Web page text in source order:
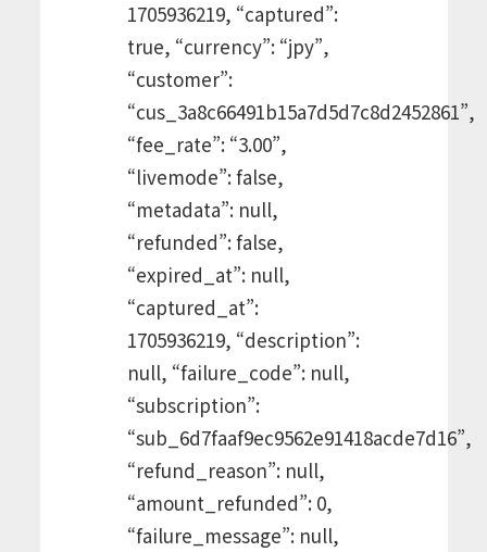
1705936219, “captured”:
true, “currency”: “jpy”,
“customer”:
“cus_3a8c66491b15a7d5d7c8d2452861”,
“fee_rate”: “3.00”,
“livemode”: false,
“metadata”: null,
“refunded”: false,
“expired_at”: null,
“captured_at”:
1705936219, “description”:
null, “failure_code”: null,
“subscription”:
“sub_6d7faaf9ec9562e91418acde7d16”,
“refund_reason”: null,
“amount_refunded”: 0,
“failure_message”: null,